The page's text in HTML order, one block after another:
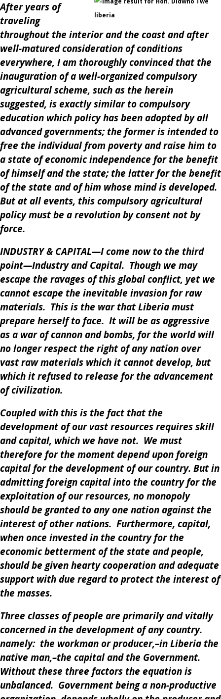
After years of
traveling
throughout the interior and the coast and after
well-matured consideration of conditions
everywhere, I am thoroughly convinced that the
inauguration of a well-organized compulsory
agricultural scheme, such as the herein
suggested, is exactly similar to compulsory
education which policy has been adopted by all
advanced governments; the former is intended to
free the individual from poverty and raise him to
a state of economic independence for the benefit
of himself and the state; the latter for the benefit
of the state and of him whose mind is developed.
But at all events, this compulsory agricultural
policy must be a revolution by consent not by
force.
INDUSTRY & CAPITAL—I come now to the third
point—Industry and Capital. Though we may
escape the ravages of this global conflict, yet we
cannot escape the inevitable invasion for raw
materials. This is the war that Liberia must
prepare herself to face. It will be as aggressive
as a war of cannon and bombs, for the world will
no longer respect the right of any nation over
vast raw materials which it cannot develop, but
which it refused to release for the advancement
of civilization.
Coupled with this is the fact that the
development of our vast resources requires skill
and capital, which we have not. We must
therefore for the moment depend upon foreign
capital for the development of our country. But in
admitting foreign capital into the country for the
exploitation of our resources, no monopoly
should be granted to any one nation against the
interest of other nations. Furthermore, capital,
when once invested in the country for the
economic betterment of the state and people,
should be given hearty cooperation and adequate
support with due regard to protect the interest of
the masses.
Three classes of people are primarily and vitally
concerned in the development of any country.
namely: the workman or producer,–in Liberia the
native man,–the capital and the Government.
Without these three factors the equation is
unbalanced. Government being a non-productive